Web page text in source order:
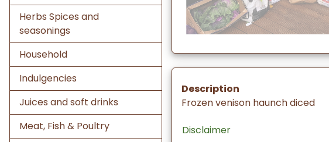
Herbs Spices and
seasonings
Household
Indulgencies
Juices and soft drinks
Meat, Fish & Poultry
Description
Frozen venison haunch diced
Disclaimer